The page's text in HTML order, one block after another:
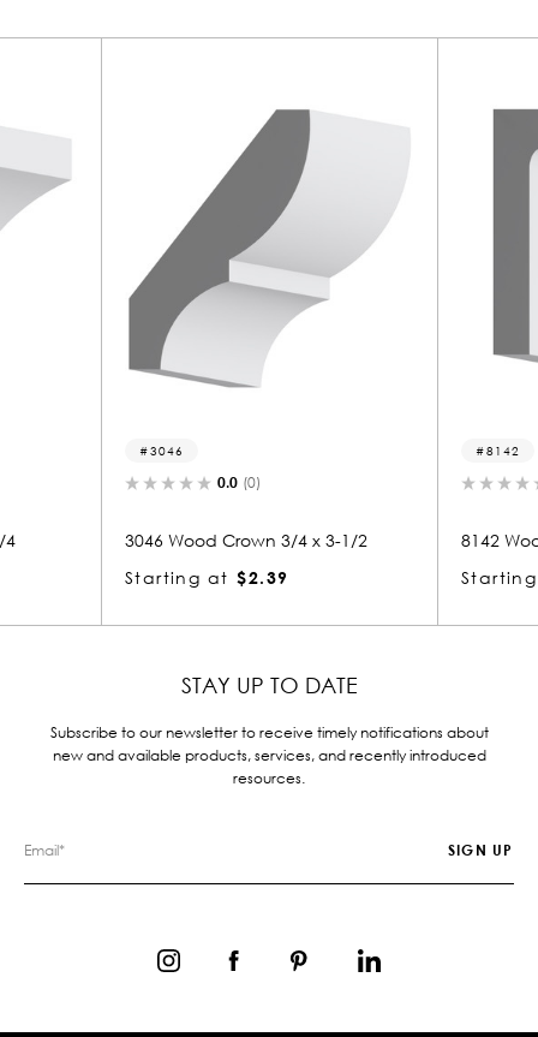
Crown 3/4 x 3-1/2
8142 Wood Crown 3/4 x 3-1/2
Starting at
STAY UP TO DATE
Subscribe to our newsletter to receive timely notifications about
new and available products, services, and recently introduced
resources.